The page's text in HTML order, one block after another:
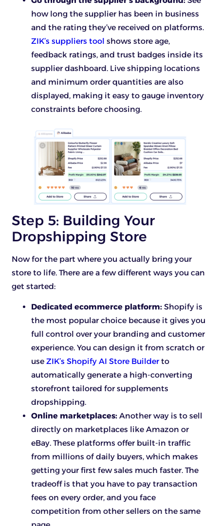
how long the supplier has been in business
and the rating they’ve received on platforms.
ZIK’s suppliers tool shows store age,
feedback ratings, and trust badges inside its
supplier dashboard. Live shipping locations
and minimum order quantities are also
displayed, making it easy to gauge inventory
constraints before choosing.
Step 5: Building Your
Dropshipping Store
Now for the part where you actually bring your
store to life. There are a few different ways you can
get started:
Dedicated ecommerce platform: Shopify is
the most popular choice because it gives you
full control over your branding and customer
experience. You can design it from scratch or
use ZIK’s Shopify AI Store Builderto
automatically generate a high-converting
storefront tailored for supplements
dropshipping.
Online marketplaces: Another way is to sell
directly on marketplaces like Amazon or
eBay. These platforms offer built-in traffic
from millions of daily buyers, which makes
getting your first few sales much faster. The
tradeoff is that you have to pay transaction
fees on every order, and you face
competition from other sellers on the same